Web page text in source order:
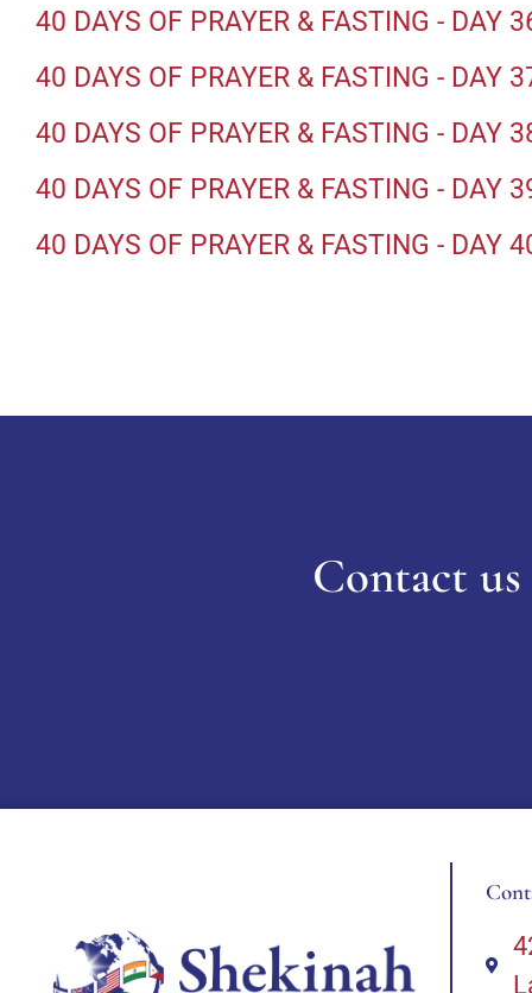
40 DAYS OF PRAYER & FASTING - DAY
40 DAYS OF PRAYER & FASTING - DAY
40 DAYS OF PRAYER & FASTING - DAY
40 DAYS OF PRAYER & FASTING - DAY
40 DAYS OF PRAYER & FASTING - DAY
Contact